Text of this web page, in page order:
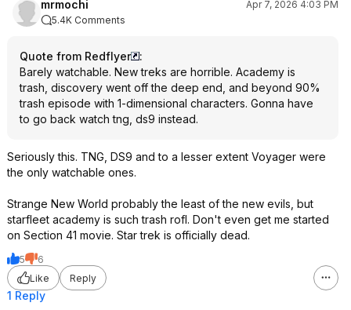
mrmochi
Apr 7, 2026 4:03 PM
5.4K Comments
Quote from Redflyer
:
Barely watchable. New treks are horrible. Academy is
trash, discovery went off the deep end, and beyond 90%
trash episode with 1-dimensional characters. Gonna have
to go back watch tng, ds9 instead.
Seriously this. TNG, DS9 and to a lesser extent Voyager were
the only watchable ones.
Strange New World probably the least of the new evils, but
starfleet academy is such trash rofl. Don't even get me started
on Section 41 movie. Star trek is officially dead.
5
6
Like
Reply
1 Reply